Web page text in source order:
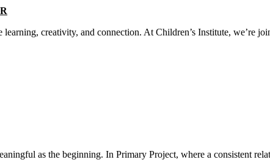
creativity, and connection. At Children’s Institute, we’re
as the beginning. In Primary Project, where a consistent